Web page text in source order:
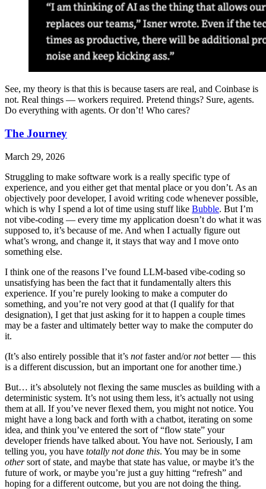
See, my theory is that this is because tasers are real, and Coinbase is
not. Real things — workers required. Pretend things? Sure, agents.
Do everything with agents. Or don’t! Who cares?
The Journey
March 29, 2026
Struggling to make software work is a really specific type of
experience, and you either get that mental place or you don’t. As an
objectively poor developer, I avoid writing code whenever possible,
which is why I spend a lot of time using stuff like Bubble. But I’m
not vibe-coding — every time my application doesn’t do what it was
supposed to, it’s because of me. And when I actually figure out
what’s wrong, and change it, it stays that way and I move onto
something else.
I think one of the reasons I’ve found LLM-based vibe-coding so
unsatisfying has been the fact that it fundamentally alters this
experience. If you’re purely looking to make a computer do
something, and you’re not very good at that (I qualify for that
designation), I get that just asking for it to happen a couple times
may be a faster and ultimately better way to make the computer do
it.
(It’s also entirely possible that it’s notfaster and/ornotbetter — this
is a different discussion, but an important one for another time.)
But… it’s absolutely not flexing the same muscles as building with a
deterministic system. It’s not using them less, it’s actually not using
them at all. If you’ve never flexed them, you might not notice. You
might have a long back and forth with a chatbot, iterating on some
idea, and think you’ve entered the sort of “flow state” your
developer friends have talked about. You have not. Seriously, I am
telling you, you have totally not done this. You may be in some
othersort of state, and maybe that state has value, or maybe it’s the
future of work, or maybe you’re just a guy hitting “refresh” and
hoping for a different outcome, but you are not doing the thing.